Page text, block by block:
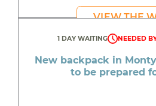
VIEW THE
1 DAY WAITING NEEDED
New backpack in
to be prepared